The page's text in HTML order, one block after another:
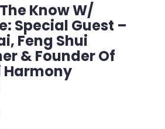
Know W/
Special Guest –
Feng Shui
& Founder Of
Harmony